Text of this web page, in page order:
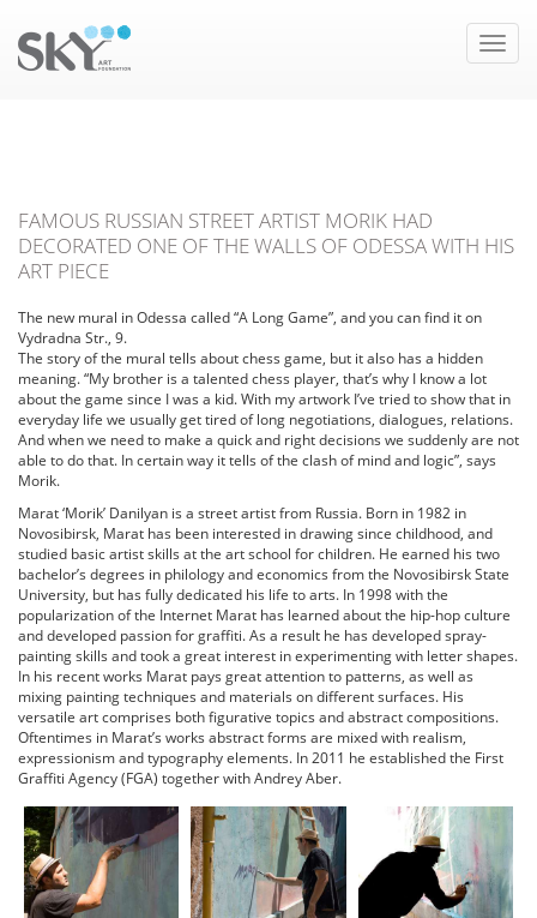
Toggle
FAMOUS RUSSIAN STREET ARTIST MORIK HAD
DECORATED ONE OF THE WALLS OF ODESSA WITH HIS
ART PIECE
The new mural in Odessa called “A Long Game”, and you can find it on
Vydradna Str., 9.
The story of the mural tells about chess game, but it also has a hidden
meaning.“My brother is a talented chess player, that’s why I know a lot
about the game since I was a kid. With my artwork I’ve tried to show that in
everyday life we usually get tired of long negotiations, dialogues, relations.
And when we need to make a quick and right decisions we suddenly are not
able to do that. In certain way it tells of the clash of mind and logic”, says
Morik.
Marat ‘Morik’ Danilyan is a street artist from Russia. Born in 1982 in
Novosibirsk, Marat has been interested in drawing since childhood, and
studied basic artist skills at the art school for children. He earned his two
bachelor’s degrees in philology and economics from the Novosibirsk State
University, but has fully dedicated his life to arts. In 1998 with the
popularization of the Internet Marat has learned about the hip-hop culture
and developed passion for graffiti. As a result he has developed spray-
painting skills and took a great interest in experimenting with letter shapes.
In his recent works Marat pays great attention to patterns, as well as
mixing painting techniques and materials on different surfaces. His
versatile art comprises both figurative topics and abstract compositions.
Oftentimes in Marat’s works abstract forms are mixed with realism,
expressionism and typography elements. In 2011 he established the First
Graffiti Agency (FGA) together with Andrey Aber.